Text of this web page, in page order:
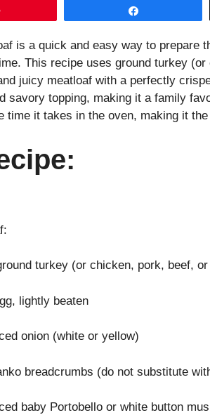
is a quick and easy way to prepare
This recipe uses ground turkey
juicy meatloaf with a perfectly
savory topping, making it a family
time it takes in the oven, making it
turkey (or chicken, pork, beef, or
lightly beaten
onion (white or yellow)
breadcrumbs (do not substitute
baby Portobello or white button